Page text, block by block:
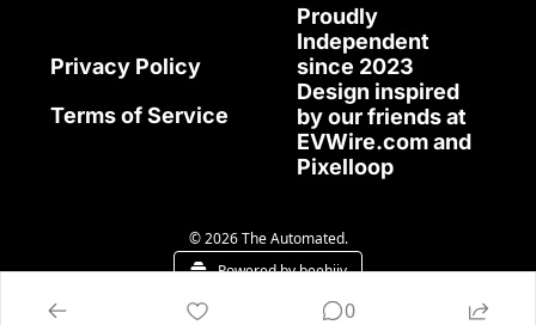
Privacy Policy
Terms of Service
Proudly
Independent
since 2023
Design inspired
EVWire.com
Pixelloop
© 2026 The Automated.
Powered by beehiiv
0